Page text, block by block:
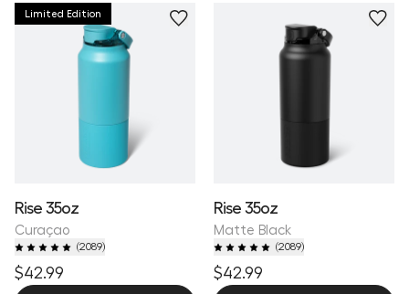
Limited Edition
Rise 35oz
Curaçao
(2089)
$42.99
Rise 35oz
Matte Black
(2089)
$42.99